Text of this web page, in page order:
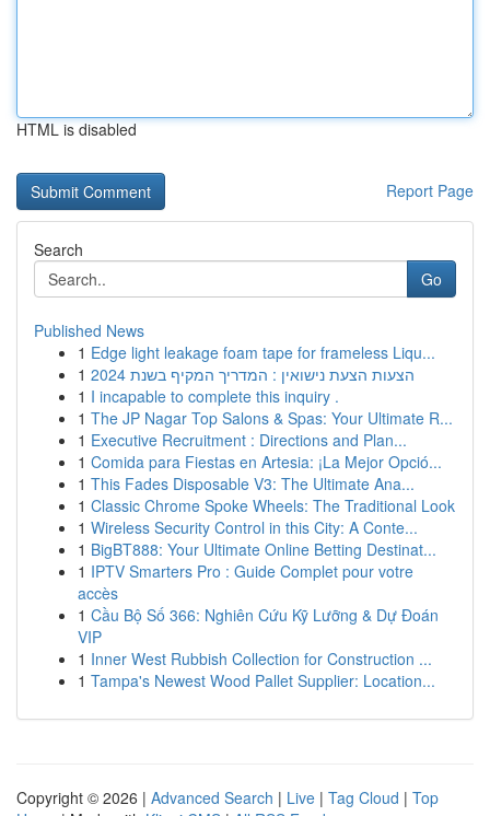
HTML is disabled
Report Page
Search
Go
Published News
1 Edge light leakage foam tape for frameless Liqu...
1
הצעות הצעת נישואין : המדריך המקיף בשנת 2024
1 I incapable to complete this inquiry .
1 The JP Nagar Top Salons & Spas: Your Ultimate R...
1 Executive Recruitment : Directions and Plan...
1 Comida para Fiestas en Artesia: ¡La Mejor Opció...
1 This Fades Disposable V3: The Ultimate Ana...
1 Classic Chrome Spoke Wheels: The Traditional Look
1 Wireless Security Control in this City: A Conte...
1 BigBT888: Your Ultimate Online Betting Destinat...
1 IPTV Smarters Pro : Guide Complet pour votre
accès
1 Cầu Bộ Số 366: Nghiên Cứu Kỹ Lưỡng & Dự Đoán
VIP
1 Inner West Rubbish Collection for Construction ...
1 Tampa's Newest Wood Pallet Supplier: Location...
Copyright © 2026 | Advanced Search | Live | Tag Cloud | Top